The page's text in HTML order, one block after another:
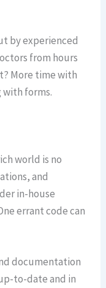
by experienced
from hours
More time with
forms.
world is no
and
in-house
errant code can
documentation
to-date and in